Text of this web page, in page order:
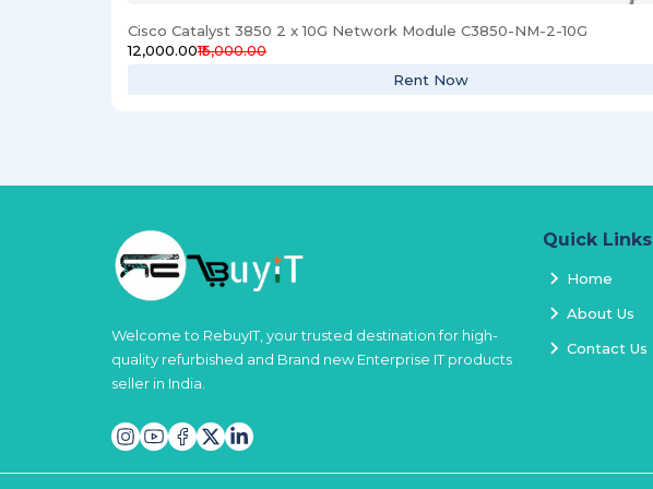
Cisco Catalyst 3850 2 x 10G Network Module C3850-NM-2-10G
₹12,000.00₹15,000.00
Rent Now
Welcome to RebuyIT, your trusted destination for high-
quality refurbished and Brand new Enterprise IT products
seller in India.
Quick Links
Home
About Us
Contact Us